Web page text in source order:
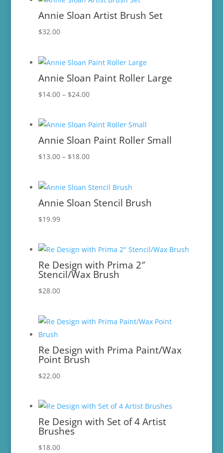
$24.00
Annie Sloan Artist Brush Set
$32.00
Annie Sloan Paint Roller Large
$14.00 – $24.00Price
$14.00
$24.00
Annie Sloan Paint Roller Small
$13.00 – $18.00Price
$18.00
Annie Sloan Stencil Brush
$19.99
Re Design with Prima 2″
Stencil/Wax Brush
$28.00
Re Design with Prima Paint/Wax
Point Brush
$22.00
Re Design with Set of 4 Artist
Brushes
$18.00